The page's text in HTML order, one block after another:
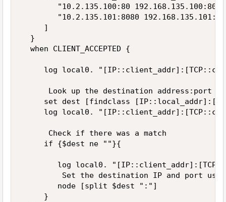
"10.2.135.100:80
"10.2.135.101:8080
     ]
  }
  when CLIENT_ACCEPTED {
log local0.
Look up the destination address:port
set dest [findclass
log local0.
      Check if there was a match
     if {$dest ne ""}{
log local0.
Set the destination IP and port
        node [split $dest ":"]
     }